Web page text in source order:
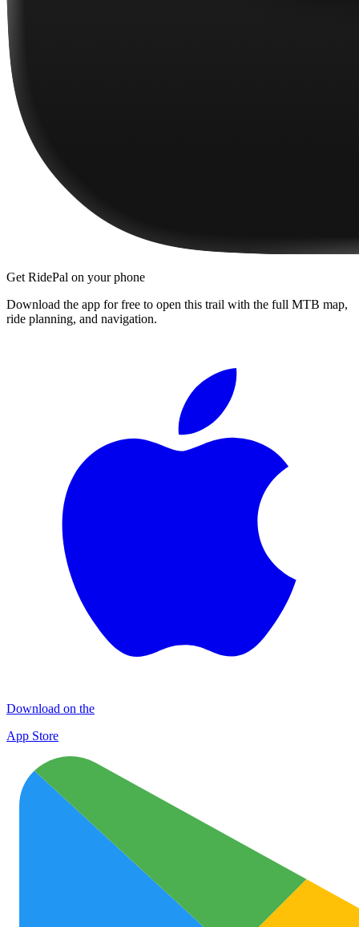
Get RidePal on your phone
Download the app for free to open this trail with the full MTB map,
ride planning, and navigation.
Download on the
App Store